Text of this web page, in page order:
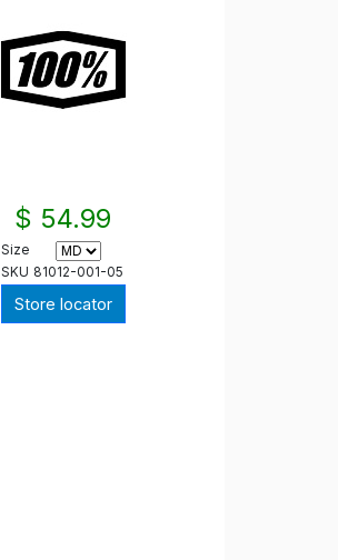
$ 54.99
Size
SKU 81012-001-05
Store locator